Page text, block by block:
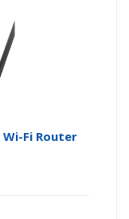
Wi-Fi Router